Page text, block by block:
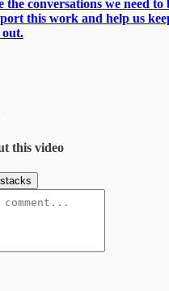
the conversations we need
this work and help us
out.
this video